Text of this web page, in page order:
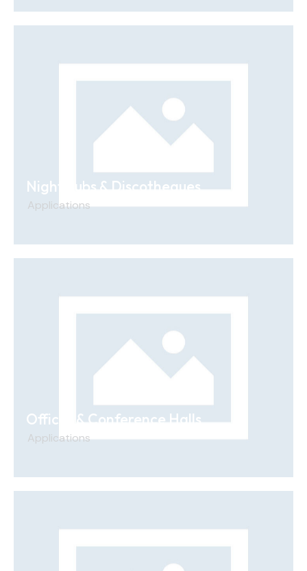
Nightclubs & Discotheques
Applications
Offices & Conference Halls
Applications